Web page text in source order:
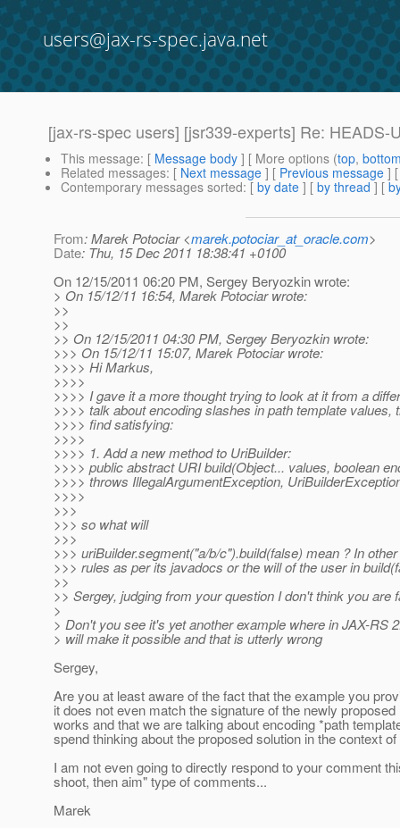
users@jax-rs-spec.java.net
[jax-rs-spec users] [jsr339-experts] Re:
This message: [ Message body ] [ More options (top,
Related messages: [ Next message ] [ Previous message ]
Contemporary messages sorted: [ by date ] [ by thread ] [
From: Marek Potociar <marek.potociar_at_oracle.com>
Date: Thu, 15 Dec 2011 18:38:41 +0100
On 12/15/2011 06:20 PM, Sergey Beryozkin wrote:
> On 15/12/11 16:54, Marek Potociar wrote:
>>
>>
>> On 12/15/2011 04:30 PM, Sergey Beryozkin wrote:
>>> On 15/12/11 15:07, Marek Potociar wrote:
>>>> Hi Markus,
>>>>
>>>> I gave it a more thought trying to look at it from a
>>>> talk about encoding slashes in path template
>>>> find satisfying:
>>>>
>>>> 1. Add a new method to UriBuilder:
>>>> public abstract URI build(Object... values, boolean
>>>> throws IllegalArgumentException,
>>>>
>>>
>>> so what will
>>>
>>> uriBuilder.segment("a/b/c").build(false) mean ? In
>>> rules as per its javadocs or the will of the user in
>>
>> Sergey, judging from your question I don't think you
>
> Don't you see it's yet another example where in JAX-RS
> will make it possible and that is utterly wrong
Sergey,
Are you at least aware of the fact that the example you
it does not even match the signature of the newly
works and that we are talking about encoding *path
spend thinking about the proposed solution in the context
I am not even going to directly respond to your comment
shoot, then aim" type of comments...
Marek